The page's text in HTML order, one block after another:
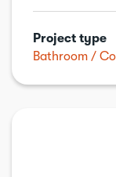
Porch
Renewable
Project type
Bathroom